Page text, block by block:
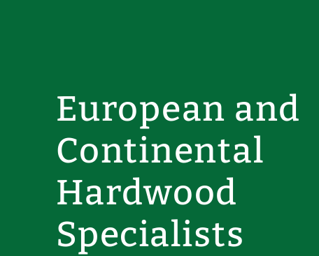
European and
Continental
Hardwood
Specialists